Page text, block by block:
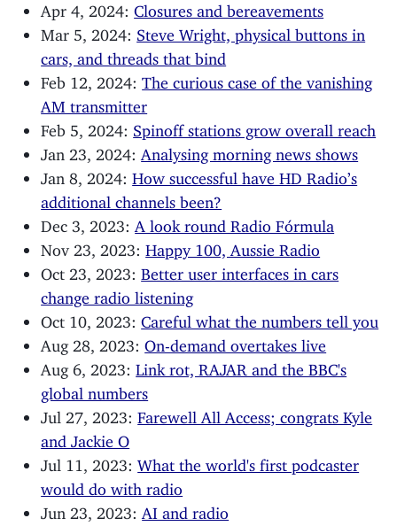
Apr 4, 2024: Closures and bereavements
Mar 5, 2024: Steve Wright, physical buttons in
cars, and threads that bind
Feb 12, 2024:The curious case of the vanishing
AM transmitter
Feb 5, 2024: Spinoff stations grow overall reach
Jan 23, 2024:
Analysing morning news shows
Jan 8, 2024:How successful have HD Radio’s
additional channels been?
Dec 3, 2023:
A look round Radio Fórmula
Nov 23, 2023:Happy 100, Aussie Radio
Oct 23, 2023:Better user interfaces in cars
change radio listening
Oct 10, 2023: Careful what the numbers tell you
Aug 28, 2023:On-demand overtakes live
Aug 6, 2023:Link rot, RAJAR and the BBC's
global numbers
Jul 27, 2023:Farewell All Access; congrats Kyle
and Jackie O
Jul 11, 2023:What the world's first podcaster
would do with radio
Jun 23, 2023:
AI and radio